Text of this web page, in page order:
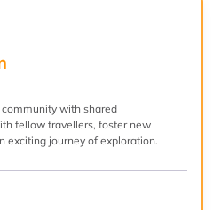
with shared
fellow travellers, foster new
exciting journey of exploration.